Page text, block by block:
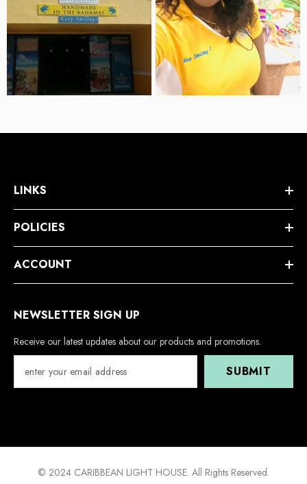
LINKS
POLICIES
ACCOUNT
NEWSLETTER SIGN UP
Receive our latest updates about our products and promotions.
SUBMIT
© 2024 CARIBBEAN LIGHT HOUSE. All Rights Reserved.